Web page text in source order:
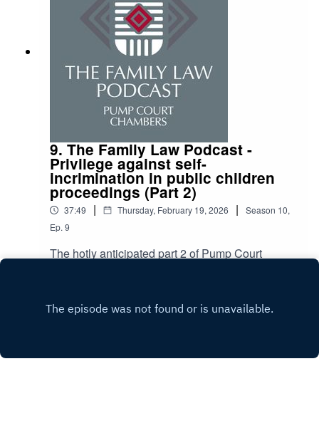
9. The Family Law Podcast -
Privilege against self-
incrimination in public children
proceedings (Part 2)
37:49 | Thursday, February 19, 2026 | Season 10,
Ep. 9
The hotly anticipated part 2 of Pump Court
proceedings with Leslie Samuels KC, with
on disclosure into criminal proceedings and